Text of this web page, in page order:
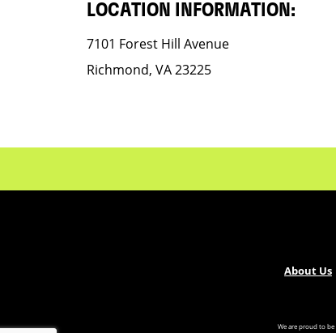
LOCATION INFORMATION:
7101 Forest Hill Avenue
Richmond, VA 23225
About Us
We are proud to